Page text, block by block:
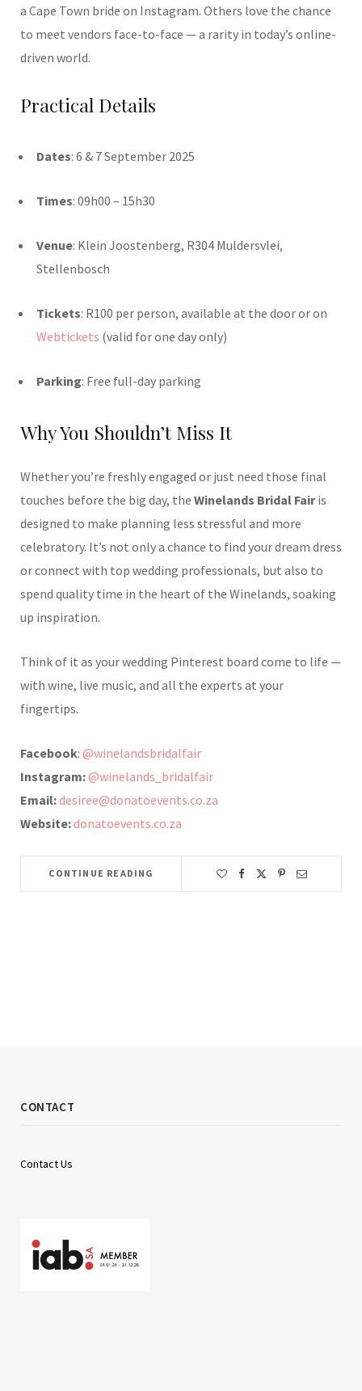
a Cape Town bride on Instagram. Others love the chance
to meet vendors face-to-face — a rarity in today’s online-
driven world.
Practical Details
Dates: 6 & 7 September 2025
Times: 09h00 – 15h30
Venue: Klein Joostenberg, R304 Muldersvlei,
Stellenbosch
Tickets: R100 per person, available at the door or on
Webtickets (valid for one day only)
Parking: Free full-day parking
Why You Shouldn’t Miss It
Whether you’re freshly engaged or just need those final
touches before the big day, the Winelands Bridal Fairis
designed to make planning less stressful and more
celebratory. It’s not only a chance to find your dream dress
or connect with top wedding professionals, but also to
spend quality time in the heart of the Winelands, soaking
up inspiration.
Think of it as your wedding Pinterest board come to life —
with wine, live music, and all the experts at your
fingertips.
Facebook: @winelandsbridalfair
Instagram:@winelands_bridalfair
Email:desiree@donatoevents.co.za
Website:donatoevents.co.za
CONTINUE READING
CONTACT
Contact Us